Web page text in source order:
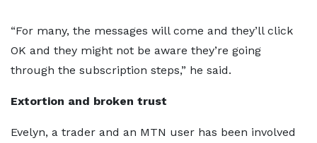
“For many, the messages will come and they’ll click
OK and they might not be aware they’re going
through the subscription steps,” he said.
Extortion and broken trust
Evelyn, a trader and an MTN user has been involved